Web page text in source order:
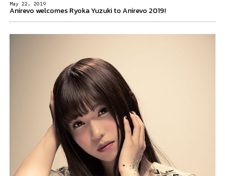
May 22, 2019
Anirevo welcomes Ryoka Yuzuki to Anirevo 2019!